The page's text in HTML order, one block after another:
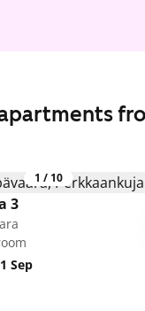
1 / 10
3
Sep